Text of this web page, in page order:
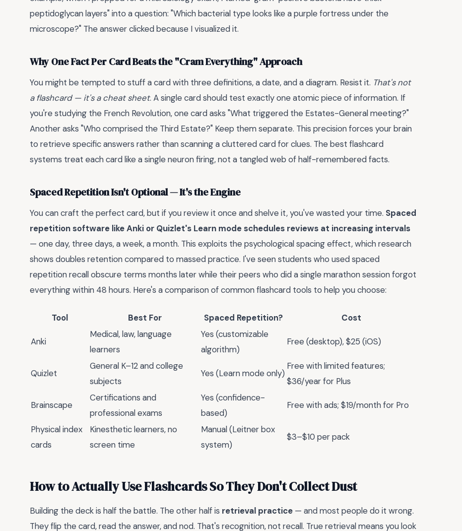
peptidoglycan layers" into a question: "Which bacterial type looks like a purple fortress under the
microscope?" The answer clicked because I visualized it.
Why One Fact Per Card Beats the "Cram Everything" Approach
You might be tempted to stuff a card with three definitions, a date, and a diagram. Resist it. That's not
a flashcard — it's a cheat sheet. A single card should test exactly one atomic piece of information. If
you're studying the French Revolution, one card asks "What triggered the Estates-General meeting?"
Another asks "Who comprised the Third Estate?" Keep them separate. This precision forces your brain
to retrieve specific answers rather than scanning a cluttered card for clues. The best flashcard
systems treat each card like a single neuron firing, not a tangled web of half-remembered facts.
Spaced Repetition Isn't Optional — It's the Engine
You can craft the perfect card, but if you review it once and shelve it, you've wasted your time. Spaced
repetition software like Anki or Quizlet's Learn mode schedules reviews at increasing intervals
— one day, three days, a week, a month. This exploits the psychological spacing effect, which research
shows doubles retention compared to massed practice. I've seen students who used spaced
repetition recall obscure terms months later while their peers who did a single marathon session forgot
everything within 48 hours. Here's a comparison of common flashcard tools to help you choose:
Tool Best For Spaced Repetition? Cost
Anki
Medical, law, language
learners
Yes (customizable
algorithm)
Free (desktop), $25 (iOS)
Quizlet
General K–12 and college
subjects
Yes (Learn mode only)
Free with limited features;
$36/year for Plus
Brainscape
Certifications and
professional exams
Yes (confidence-
based)
Free with ads; $19/month for Pro
Physical index
cards
Kinesthetic learners, no
screen time
Manual (Leitner box
system)
$3–$10 per pack
How to Actually Use Flashcards So They Don't Collect Dust
Building the deck is half the battle. The other half is retrieval practice — and most people do it wrong.
They flip the card, read the answer, and nod. That's recognition, not recall. True retrieval means you look